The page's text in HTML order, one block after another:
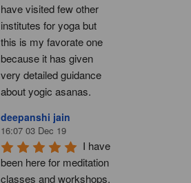
have visited few other
institutes for yoga but
this is my favorate one
because it has given
very detailed guidance
about yogic asanas.
deepanshi jain
16:07 03 Dec 19
I have
been here for meditation
classes and workshops.